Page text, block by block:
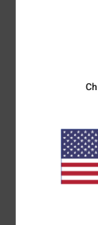
8.3
Woven logo
Materials[Main